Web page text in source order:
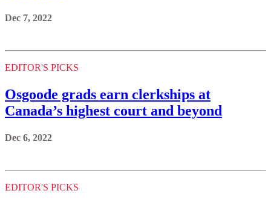
Dec 7, 2022
EDITOR'S PICKS
Osgoode grads earn clerkships at
Canada’s highest court and beyond
Dec 6, 2022
EDITOR'S PICKS